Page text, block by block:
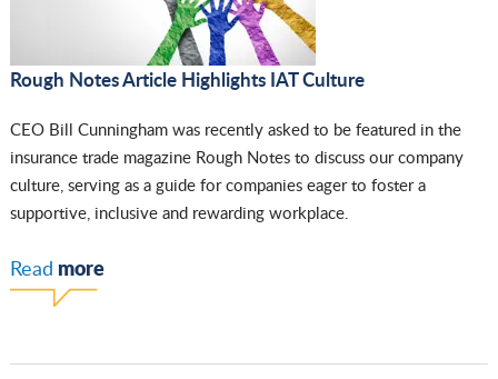
Rough Notes Article Highlights IAT Culture
CEO Bill Cunningham was recently asked to be featured in the
insurance trade magazine Rough Notes to discuss our company
culture, serving as a guide for companies eager to foster a
supportive, inclusive and rewarding workplace.
Read more